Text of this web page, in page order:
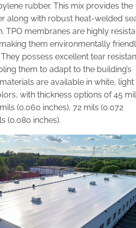
rubber. This mix provides the
along with robust heat-welded
TPO membranes are highly
them environmentally
possess excellent tear
them to adapt to the building’s
are available in white, light
with thickness options of 45
(0.060 inches), 72 mils (0.072
(0.080 inches).